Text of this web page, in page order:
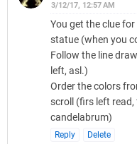
3/12/17, 12:57 AM
You get the clue
statue (when you
Follow the line
left, asl.)
Order the colors
scroll (firs left
candelabrum)
Reply Delete